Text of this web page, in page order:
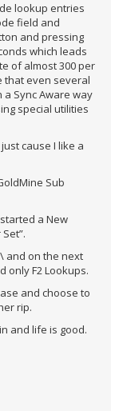
lookup entries
field and
and pressing
which leads
of almost 300 per
that even several
Sync Aware way
special utilities
cause I like a
Sub
a New
and on the next
only F2 Lookups.
and choose to
rip.
and life is good.